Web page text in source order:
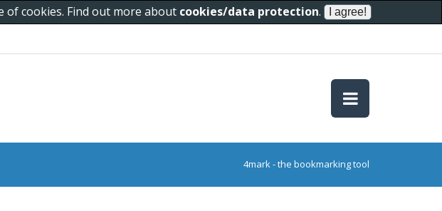
of cookies. Find out more about cookies/data protection.
4mark - the bookmarking tool